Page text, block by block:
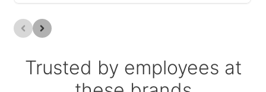
Trusted by employees at